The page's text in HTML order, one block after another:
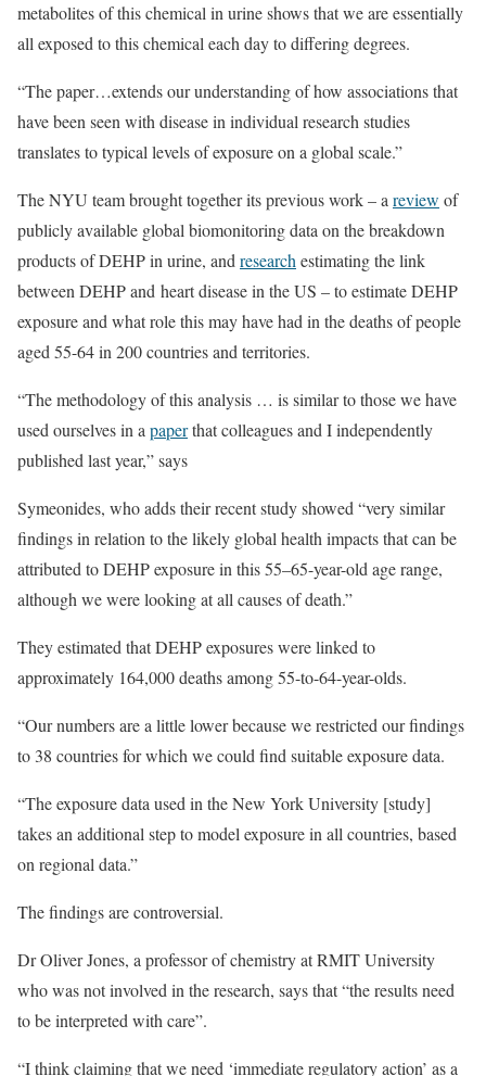
metabolites of this chemical in urine shows that we are essentially
all exposed to this chemical each day to differing degrees.
“The paper…extends our understanding of how associations that
have been seen with disease in individual research studies
translates to typical levels of exposure on a global scale.”
The NYU team brought together its previous work – a review of
publicly available global biomonitoring data on the breakdown
products of DEHP in urine, and research estimating the link
between DEHP and heart disease in the US – to estimate DEHP
exposure and what role this may have had in the deaths of people
aged 55-64 in 200 countries and territories.
“The methodology of this analysis … is similar to those we have
used ourselves in a paperthat colleagues and I independently
published last year,” says
Symeonides, who adds their recent study showed “very similar
findings in relation to the likely global health impacts that can be
attributed to DEHP exposure in this 55–65-year-old age range,
although we were looking at all causes of death.”
They estimated that DEHP exposures were linked to
approximately 164,000 deaths among 55-to-64-year-olds.
“Our numbers are a little lower because we restricted our findings
to 38 countries for which we could find suitable exposure data.
“The exposure data used in the New York University [study]
takes an additional step to model exposure in all countries, based
on regional data.”
The findings are controversial.
Dr Oliver Jones, a professor of chemistry at RMIT University
who was not involved in the research, says that “the results need
to be interpreted with care”.
“I think claiming that we need ‘immediate regulatory action’ as a